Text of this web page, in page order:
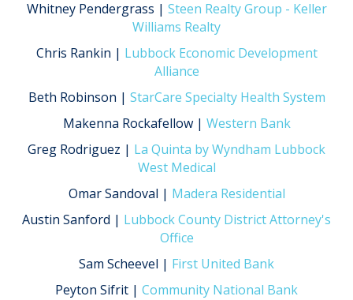
Whitney Pendergrass | Steen Realty Group - Keller
Williams Realty
Chris Rankin | Lubbock Economic Development
Alliance
Beth Robinson | StarCare Specialty Health System
Makenna Rockafellow | Western Bank
Greg Rodriguez | La Quinta by Wyndham Lubbock
West Medical
Omar Sandoval | Madera Residential
Austin Sanford | Lubbock County District Attorney's
Office
Sam Scheevel | First United Bank
Peyton Sifrit | Community National Bank